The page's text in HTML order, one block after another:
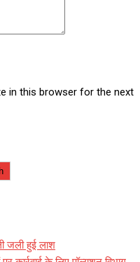
in this browser for the next
जली हुई लाश